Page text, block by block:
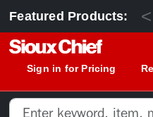
Featured Products: <
Sign in for Pricing